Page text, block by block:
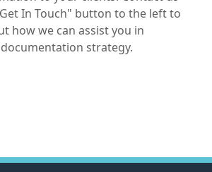
In Touch" button to the left to
how we can assist you in
strategy.